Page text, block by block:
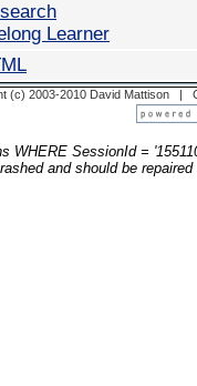
Learner
(c) 2003-2010 David Mattison |
WHERE SessionId =
and should be repaired